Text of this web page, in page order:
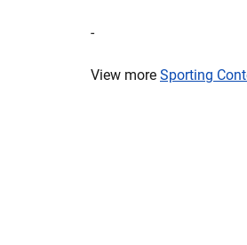
-
View more Sporting